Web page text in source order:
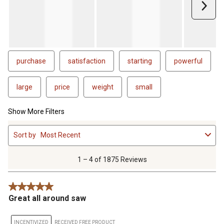
overall I am very happy with this saw purchase. It is build very
well, seems like more metal parts than plastic so that's good.
purchase satisfaction starting powerful
large price weight small
Show More Filters
1
to
4
.
1 – 4 of 1875 Reviews
Sort by Most Recent
5 out of 5 stars.
Great all around saw
INCENTIVIZED RECEIVED FREE PRODUCT